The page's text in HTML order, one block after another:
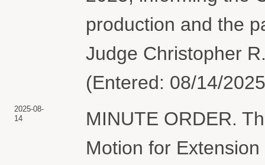
production and the
Judge Christopher
(Entered: 08/14/
2025-08-
14
MINUTE ORDER.
Motion for